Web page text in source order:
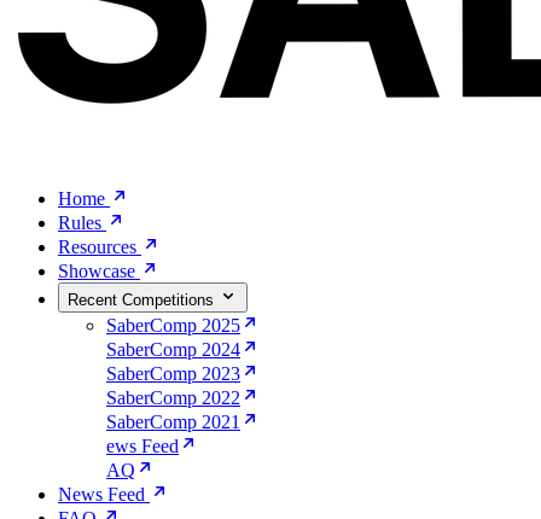
Home
Rules
Resources
Showcase
Recent Competitions
SaberComp 2025
SaberComp 2024
SaberComp 2023
SaberComp 2022
SaberComp 2021
ews Feed
AQ
News Feed